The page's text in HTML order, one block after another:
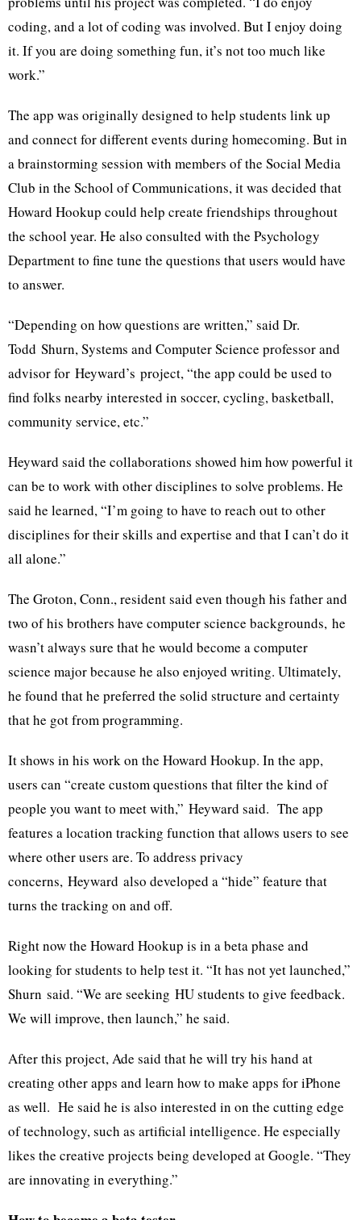
coding, and a lot of coding was involved. But I enjoy doing
it. If you are doing something fun, it’s not too much like
work.”
The app was originally designed to help students link up
and connect for different events during homecoming. But in
a brainstorming session with members of the Social Media
Club in the School of Communications, it was decided that
Howard Hookup could help create friendships throughout
the school year. He also consulted with the Psychology
Department to fine tune the questions that users would have
to answer.
“Depending on how questions are written,” said Dr.
Todd Shurn, Systems and Computer Science professor and
advisor for Heyward’s project, “the app could be used to
find folks nearby interested in soccer, cycling, basketball,
community service, etc.”
Heyward said the collaborations showed him how powerful it
can be to work with other disciplines to solve problems. He
said he learned, “I’m going to have to reach out to other
disciplines for their skills and expertise and that I can’t do it
all alone.”
The Groton, Conn., resident said even though his father and
two of his brothers have computer science backgrounds, he
wasn’t always sure that he would become a computer
science major because he also enjoyed writing. Ultimately,
he found that he preferred the solid structure and certainty
that he got from programming.
It shows in his work on the Howard Hookup. In the app,
users can “create custom questions that filter the kind of
people you want to meet with,” Heyward said. The app
features a location tracking function that allows users to see
where other users are. To address privacy
concerns, Heyward also developed a “hide” feature that
turns the tracking on and off.
Right now the Howard Hookup is in a beta phase and
looking for students to help test it. “It has not yet launched,”
Shurn said. “We are seeking HUstudents to give feedback.
We will improve, then launch,” he said.
After this project, Ade said that he will try his hand at
creating other apps and learn how to make apps for iPhone
as well. He said he is also interested in on the cutting edge
of technology, such as artificial intelligence. He especially
likes the creative projects being developed at Google. “They
are innovating in everything.”